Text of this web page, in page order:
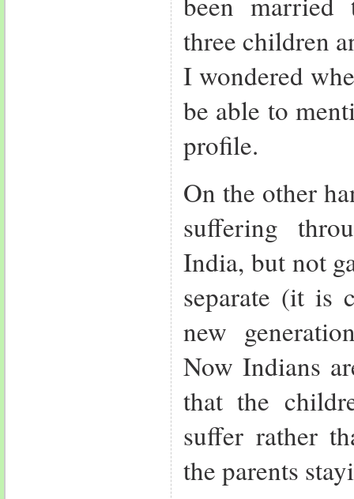
three children
I wondered
be able to
profile.
On the other
suffering
India, but not
separate (it is
new
Now Indians
that the
suffer rather
the parents